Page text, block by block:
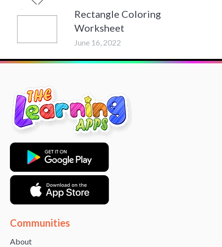
Rectangle Coloring
Worksheet
June 16, 2022
Communities
About